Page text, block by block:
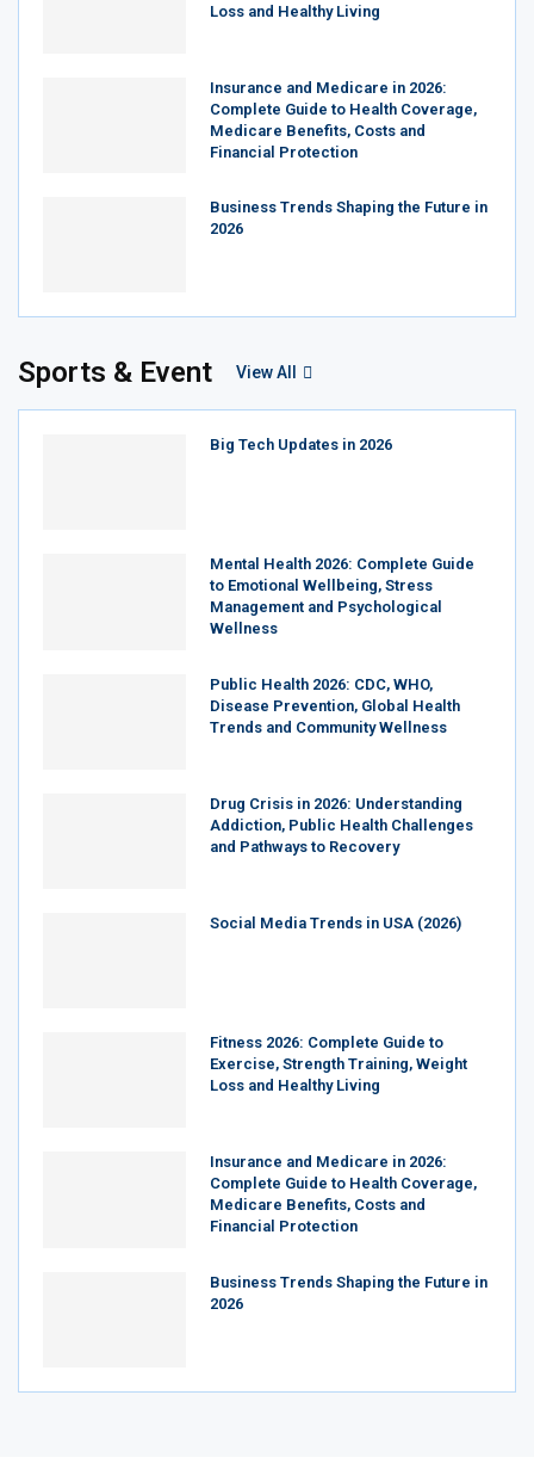
Loss and Healthy Living
Insurance and Medicare in 2026:
Complete Guide to Health Coverage,
Medicare Benefits, Costs and
Financial Protection
Business Trends Shaping the Future in
2026
Sports & Event View All
Big Tech Updates in 2026
Mental Health 2026: Complete Guide
to Emotional Wellbeing, Stress
Management and Psychological
Wellness
Public Health 2026: CDC, WHO,
Disease Prevention, Global Health
Trends and Community Wellness
Drug Crisis in 2026: Understanding
Addiction, Public Health Challenges
and Pathways to Recovery
Social Media Trends in USA (2026)
Fitness 2026: Complete Guide to
Exercise, Strength Training, Weight
Loss and Healthy Living
Insurance and Medicare in 2026:
Complete Guide to Health Coverage,
Medicare Benefits, Costs and
Financial Protection
Business Trends Shaping the Future in
2026